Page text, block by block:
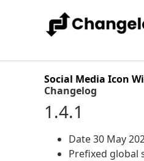
Social Media Icon
Changelog
1.4.1
Date 30 May
Prefixed global